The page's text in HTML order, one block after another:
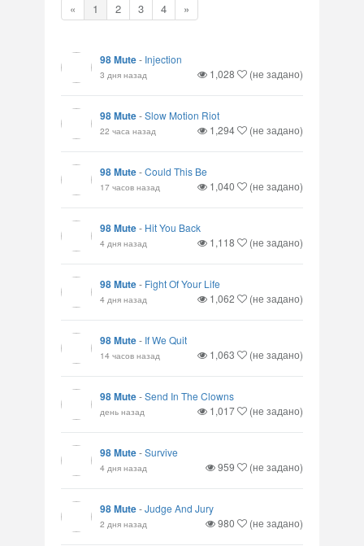
« 1 2 3 4 »
98 Mute- Injection
3 дня назад 1,028 (не задано)
98 Mute-Slow Motion Riot
22 часа назад 1,294 (не задано)
98 Mute-Could This Be
17 часов назад 1,040 (не задано)
98 Mute- Hit You Back
4 дня назад 1,118 (не задано)
98 Mute- Fight Of Your Life
4 дня назад 1,062 (не задано)
98 Mute- If We Quit
14 часов назад 1,063 (не задано)
98 Mute-Send In The Clowns
день назад 1,017 (не задано)
98 Mute-Survive
4 дня назад 959 (не задано)
98 Mute-Judge And Jury
2 дня назад 980 (не задано)